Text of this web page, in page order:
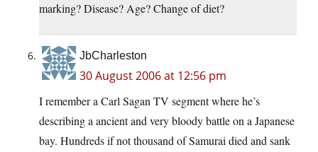
marking? Disease? Age? Change of diet?
JbCharleston
30 August 2006 at 12:56 pm
I remember a Carl Sagan TV segment where he’s
describing a ancient and very bloody battle on a Japanese
bay. Hundreds if not thousand of Samurai died and sank